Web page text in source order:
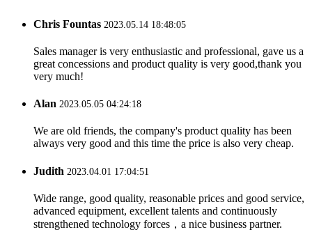
Chris Fountas 2023.05.14 18:48:05
Sales manager is very enthusiastic and professional, gave us a
great concessions and product quality is very good,thank you
very much!
Alan 2023.05.05 04:24:18
We are old friends, the company's product quality has been
always very good and this time the price is also very cheap.
Judith 2023.04.01 17:04:51
Wide range, good quality, reasonable prices and good service,
advanced equipment, excellent talents and continuously
strengthened technology forces，a nice business partner.